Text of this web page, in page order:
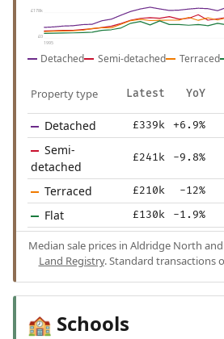
£178k
£0
1995
Detached Semi-detached Terraced
Property type Latest YoY
Detached £339k +6.9%
Semi-
detached
£241k -9.8%
Terraced £210k -12%
Flat £130k -1.9%
Median sale prices in Aldridge North
Land Registry. Standard transactions
🏫 Schools